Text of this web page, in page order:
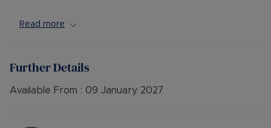
bedroom with en-suite bathroom, a double room
and toilet.
To the rear is a good size split level garden laid
Read more
Further Details
Available From : 09 January 2027